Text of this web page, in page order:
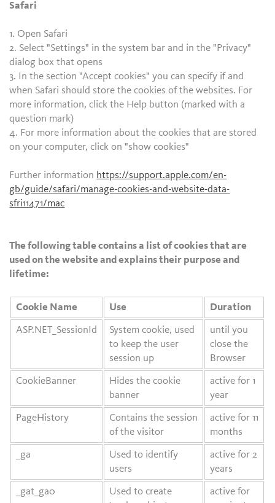
Safari
1. Open Safari
2. Select "Settings" in the system bar and in the "Privacy"
dialog box that opens
3. In the section "Accept cookies" you can specify if and
when Safari should store the cookies of the websites. For
more information, click the Help button (marked with a
question mark)
4. For more information about the cookies that are stored
on your computer, click on "show cookies"
Further information https://support.apple.com/en-
gb/guide/safari/manage-cookies-and-website-data-
sfri11471/mac
The following table contains a list of cookies that are
used on the website and explains their purpose and
lifetime:
Cookie Name Use Duration
ASP.NET_SessionId
System cookie, used
to keep the user
session up
until you
close the
Browser
CookieBanner
Hides the cookie
banner
active for 1
year
PageHistory
Contains the session
of the visitor
active for 11
months
_ga
Used to identify
users
active for 2
years
_gat_ga0
Used to create
active for